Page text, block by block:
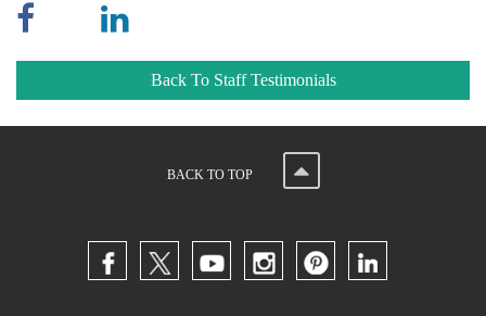
Back To Staff Testimonials
BACK TO TOP